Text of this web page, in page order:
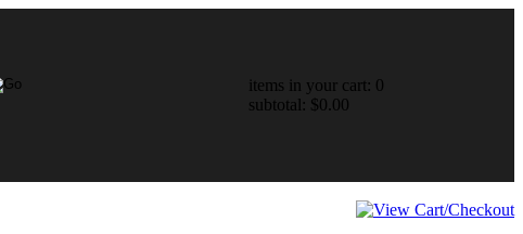
items in your cart: 0
subtotal: $0.00